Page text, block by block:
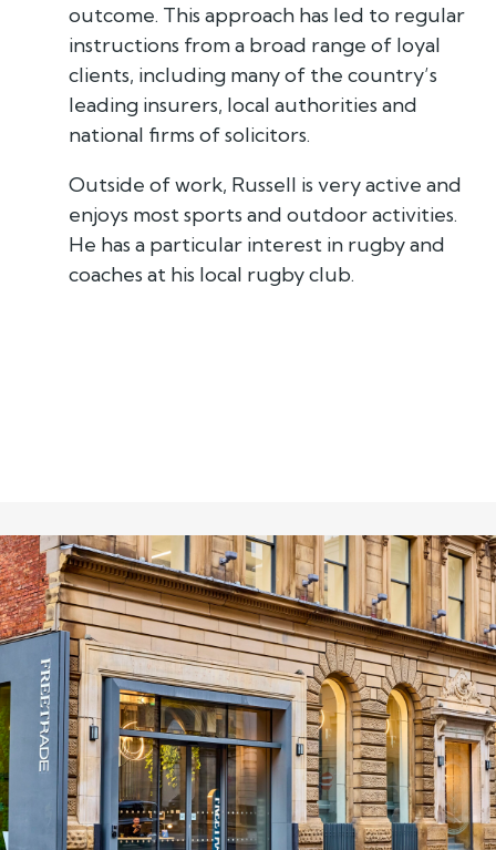
outcome. This approach has led to regular
instructions from a broad range of loyal
clients, including many of the country’s
leading insurers, local authorities and
national firms of solicitors.
Outside of work, Russell is very active and
enjoys most sports and outdoor activities.
He has a particular interest in rugby and
coaches at his local rugby club.